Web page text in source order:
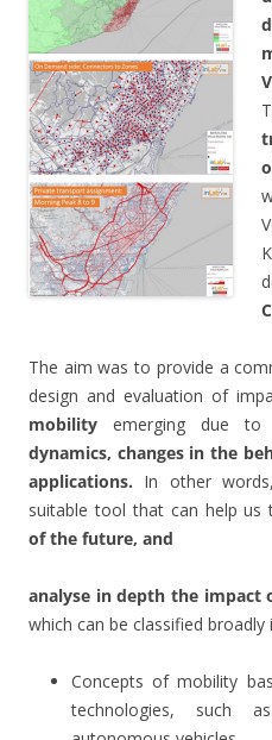
The aim was to provide a
design and evaluation of
mobilityemerging due
dynamics, changes in the
applications. In other
suitable tool that can help us
of the future, and
analyse in depth the impact
which can be classified
Concepts of mobility
technologies, such